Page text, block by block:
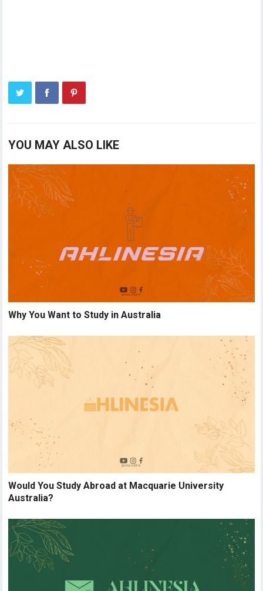
YOU MAY ALSO LIKE
Why You Want to Study in Australia
Would You Study Abroad at Macquarie University
Australia?